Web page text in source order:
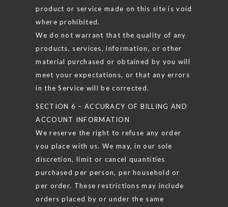
product or service made on this site is void
where prohibited.
We do not warrant that the quality of any
products, services, information, or other
material purchased or obtained by you will
meet your expectations, or that any errors
in the Service will be corrected.
SECTION 6 – ACCURACY OF BILLING AND
ACCOUNT INFORMATION
We reserve the right to refuse any order
you place with us. We may, in our sole
discretion, limit or cancel quantities
purchased per person, per household or
per order. These restrictions may include
orders placed by or under the same